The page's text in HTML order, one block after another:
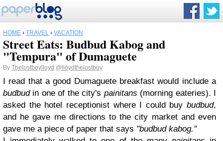
HOME › TRAVEL › VACATION
Street Eats: Budbud Kabog and
"Tempura" of Dumaguete
By Thelostboylloyd @lloydthelostboy
I read that a good Dumaguete breakfast would include a
budbudin one of the city's painitans (morning eateries). I
asked the hotel receptionist where I could buy budbud,
and he gave me directions to the city market and even
gave me a piece of paper that says "budbud kabog."